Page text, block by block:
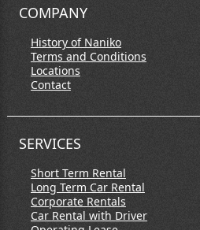
COMPANY
History of Naniko
Terms and Conditions
Locations
Contact
SERVICES
Short Term Rental
Long Term Car Rental
Corporate Rentals
Car Rental with Driver